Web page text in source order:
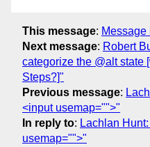
This message: Message
Next message: Robert
categorize the @alt state
Steps?]"
Previous message:
<input usemap="">"
In reply to: Lachlan
usemap="">"